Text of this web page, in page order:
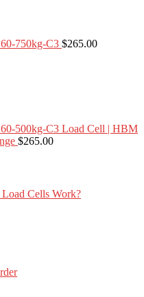
750kg-C3 $265.00
500kg-C3 Load Cell | HBM
$265.00
Cells Work?